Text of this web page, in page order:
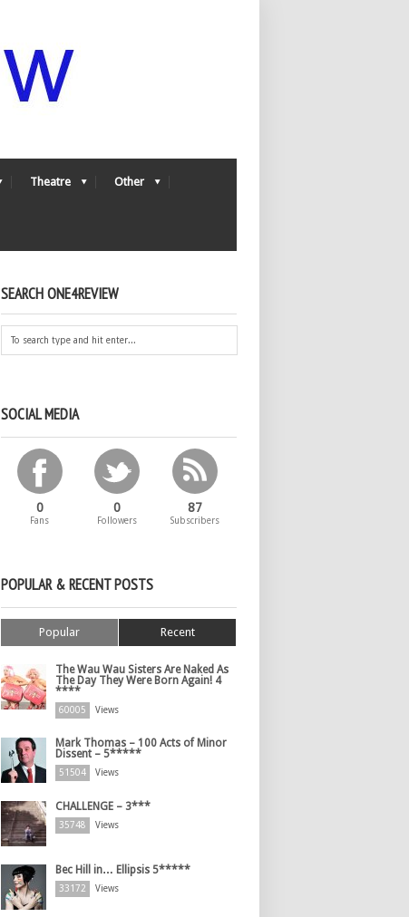
Theatre Other
SEARCH ONE4REVIEW
SOCIAL MEDIA
0
Fans
0
Followers
87
Subscribers
POPULAR & RECENT POSTS
Popular Recent
The Wau Wau Sisters Are Naked As
The Day They Were Born Again! 4
****
60005 Views
Mark Thomas – 100 Acts of Minor
Dissent – 5*****
51504 Views
CHALLENGE – 3***
35748 Views
Bec Hill in… Ellipsis 5*****
33172 Views